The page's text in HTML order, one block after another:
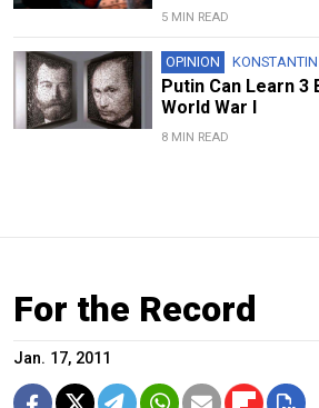
5 MIN READ
OPINION
Putin Can Learn 3
World War I
8 MIN READ
For the Record
Jan. 17, 2011